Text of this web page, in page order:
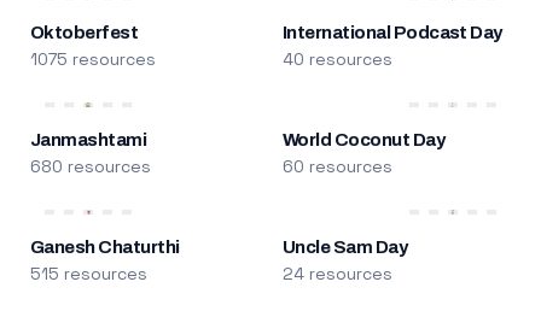
Oktoberfest
1075 resources
International Podcast Day
40 resources
Janmashtami
680 resources
World Coconut Day
60 resources
Ganesh Chaturthi
515 resources
Uncle Sam Day
24 resources